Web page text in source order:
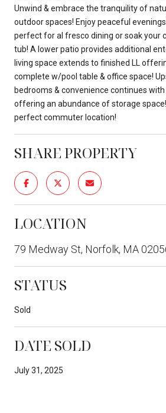
Unwind & embrace the tranquility of
outdoor spaces! Enjoy peaceful
perfect for al fresco dining or soak your
tub! A lower patio provides additional
living space extends to finished LL
complete w/pool table & office space!
bedrooms & convenience continues
offering an abundance of storage
perfect commuter location!
SHARE PROPERTY
LOCATION
79 Medway St, Norfolk, MA
STATUS
Sold
DATE SOLD
July 31, 2025